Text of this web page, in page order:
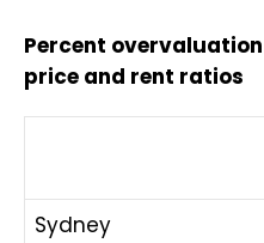
Percent
price and rent ratios
Sydney